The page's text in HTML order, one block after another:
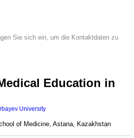
Sie sich ein, um die Kontaktdaten zu
Education in
University
of Medicine, Astana, Kazakhstan